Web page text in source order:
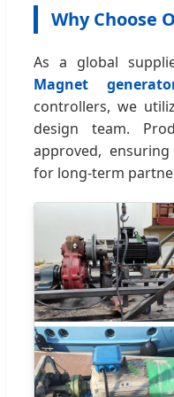
Why Choose
As a global
Magnet
controllers, we
design team.
approved,
for long-term